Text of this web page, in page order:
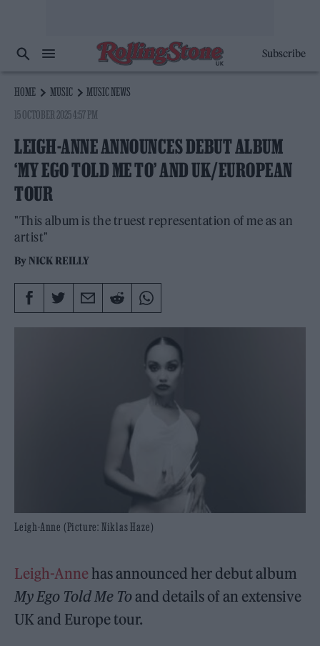
Subscribe
HOME MUSIC
MUSIC NEWS
15 OCTOBER 2025 4:57 PM
LEIGH-ANNE ANNOUNCES DEBUT ALBUM
‘MY EGO TOLD ME TO’ AND UK/EUROPEAN
TOUR
"This album is the truest representation of me as an
artist"
By NICK REILLY
Leigh-Anne (Picture: Niklas Haze)
Leigh-Annehas announced her debut album
My Ego Told Me Toand details of an extensive
UK and Europe tour.